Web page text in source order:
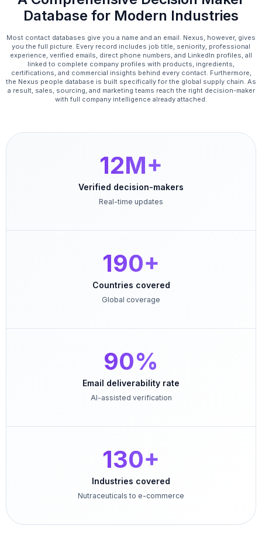
Database for Modern Industries
Most contact databases give you a name and an email. Nexus, however, gives
you the full picture. Every record includes job title, seniority, professional
experience, verified emails, direct phone numbers, and LinkedIn profiles, all
linked to complete company profiles with products, ingredients,
certifications, and commercial insights behind every contact. Furthermore,
the Nexus people database is built specifically for the global supply chain. As
a result, sales, sourcing, and marketing teams reach the right decision-maker
with full company intelligence already attached.
12M+
Verified decision-makers
Real-time updates
190+
Countries covered
Global coverage
90%
Email deliverability rate
AI-assisted verification
130+
Industries covered
Nutraceuticals to e-commerce